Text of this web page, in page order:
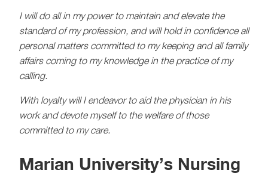
I will do all in my power to maintain and elevate the
standard of my profession, and will hold in confidence all
personal matters committed to my keeping and all family
affairs coming to my knowledge in the practice of my
calling.
With loyalty will I endeavor to aid the physician in his
work and devote myself to the welfare of those
committed to my care.
Marian University’s Nursing